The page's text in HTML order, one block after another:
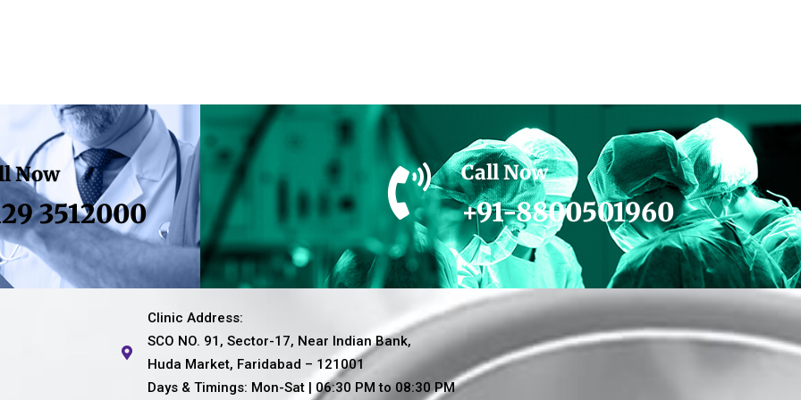
Now
3512000
Call Now
+91-8800501960
Clinic Address:
SCO NO. 91, Sector-17, Near Indian Bank,
Huda Market, Faridabad – 121001
Days & Timings: Mon-Sat | 06:30 PM to 08:30 PM